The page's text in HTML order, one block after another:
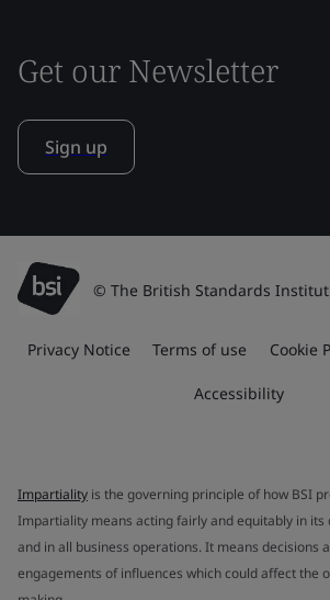
Get our Newsletter
Sign up
© The British Standards
Privacy Notice Terms of use Cookie
Accessibility
Impartiality is the governing principle of how BSI
Impartiality means acting fairly and equitably in its
and in all business operations. It means decisions
engagements of influences which could affect the